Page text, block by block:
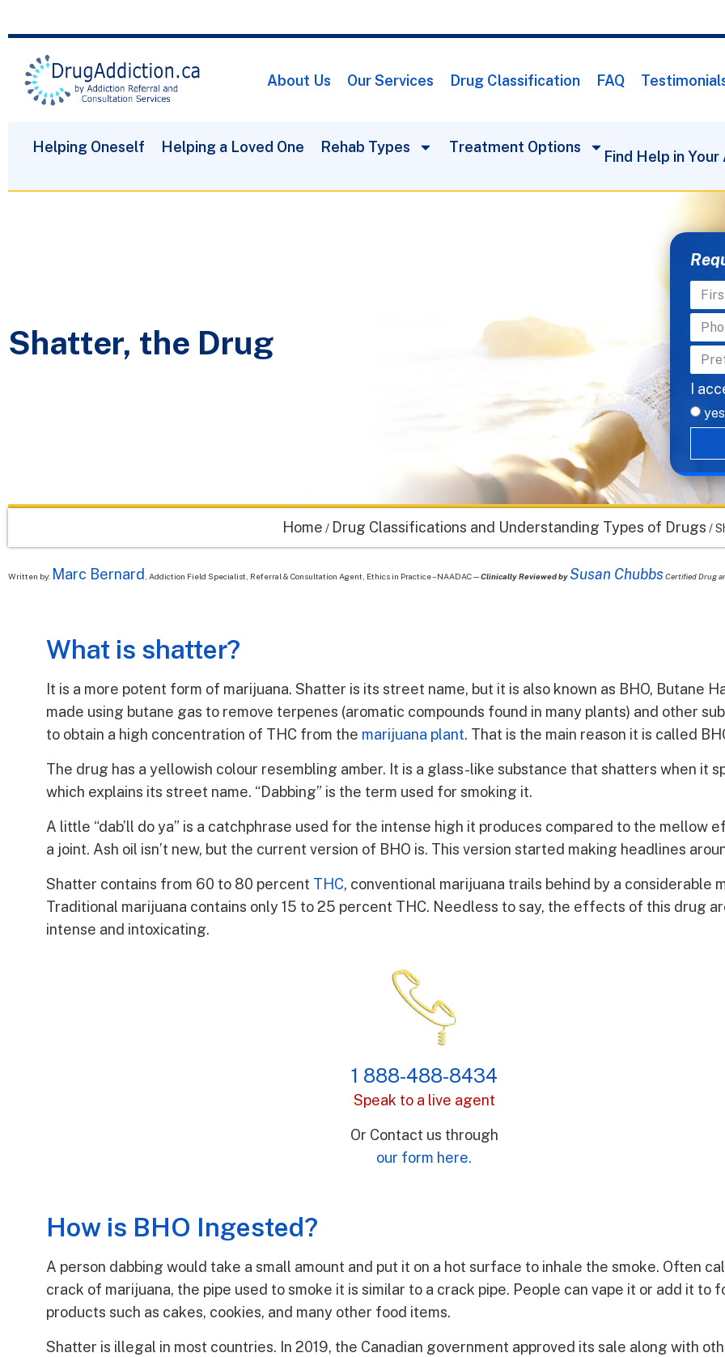
About Us Our Services Drug Classification FAQ
Helping Oneself Helping a Loved One Rehab Types Treatment Options
Find Help in Your
Shatter, the Drug
I
yes
Home / Drug Classifications and Understanding Types of Drugs /
Written by: Marc Bernard , Addiction Field Specialist, Referral & Consultation Agent, Ethics in Practice – NAADAC—Clinically Reviewed by Susan Chubbs Certified Drug
What is shatter?
It is a more potent form of marijuana. Shatter is its street name, but it is also known as BHO, Butane
made using butane gas to remove terpenes (aromatic compounds found in many plants) and other
to obtain a high concentration of THC from the marijuana plant. That is the main reason it is called
The drug has a yellowish colour resembling amber. It is a glass-like substance that shatters when it
which explains its street name. “Dabbing” is the term used for smoking it.
A little “dab’ll do ya” is a catchphrase used for the intense high it produces compared to the mellow
a joint. Ash oil isn’t new, but the current version of BHO is. This version started making headlines
Shatter contains from 60 to 80 percent THC, conventional marijuana trails behind by a considerable
Traditional marijuana contains only 15 to 25 percent THC. Needless to say, the effects of this drug
intense and intoxicating.
1 888-488-8434
Speak to a live agent
Or Contact us through
our form here.
How is BHO Ingested?
A person dabbing would take a small amount and put it on a hot surface to inhale the smoke. Often
crack of marijuana, the pipe used to smoke it is similar to a crack pipe. People can vape it or add it to
products such as cakes, cookies, and many other food items.
Shatter is illegal in most countries. In 2019, the Canadian government approved its sale along with
★ ★★★★
Review
there loved